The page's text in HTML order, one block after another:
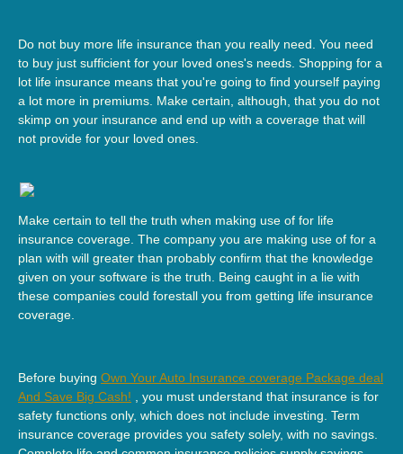
Do not buy more life insurance than you really need. You need
to buy just sufficient for your loved ones's needs. Shopping for a
lot life insurance means that you're going to find yourself paying
a lot more in premiums. Make certain, although, that you do not
skimp on your insurance and end up with a coverage that will
not provide for your loved ones.
Make certain to tell the truth when making use of for life
insurance coverage. The company you are making use of for a
plan with will greater than probably confirm that the knowledge
given on your software is the truth. Being caught in a lie with
these companies could forestall you from getting life insurance
coverage.
Before buying Own Your Auto Insurance coverage Package deal
And Save Big Cash! , you must understand that insurance is for
safety functions only, which does not include investing. Term
insurance coverage provides you safety solely, with no savings.